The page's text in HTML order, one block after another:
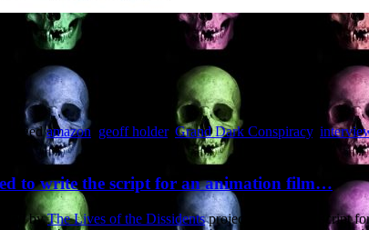
taggedamazon geoff holder, Grand Dark Conspiracy,
to write the script for an animation film…
byThe Lives of the Dissidentsproject to write the script